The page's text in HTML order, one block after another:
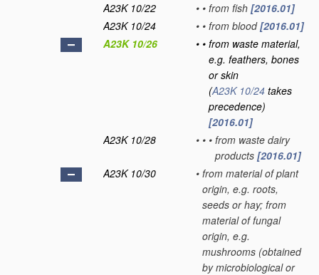
A23K 10/22
• • from fish [2016.01]
A23K 10/24
• • from blood[2016.01]
A23K 10/26
• • from waste material,
e.g. feathers, bones
or skin
(A23K 10/24 takes
precedence)
[2016.01]
A23K 10/28
• • • from waste dairy
products [2016.01]
A23K 10/30
• from material of plant
origin, e.g. roots,
seeds or hay; from
material of fungal
origin, e.g.
mushrooms (obtained
by microbiological or